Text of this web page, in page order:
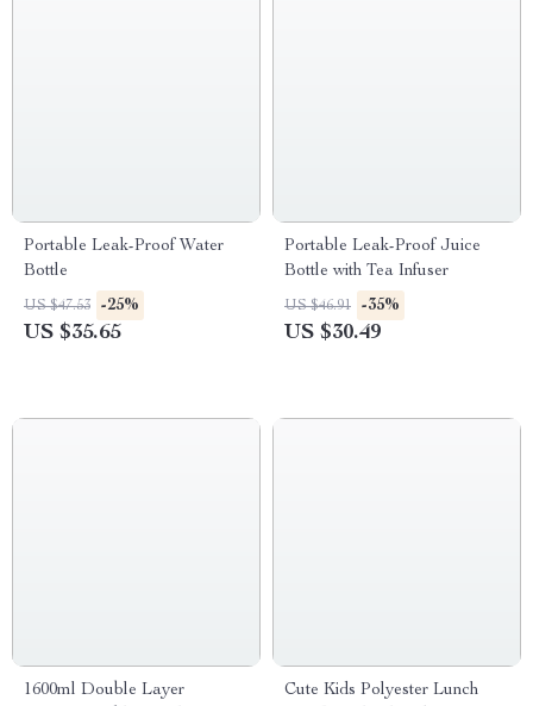
Portable Leak-Proof Water
Bottle
US $47.53 -25%
US $35.65
Portable Leak-Proof Juice
Bottle with Tea Infuser
US $46.91 -35%
US $30.49
1600ml Double Layer
Cute Kids Polyester Lunch